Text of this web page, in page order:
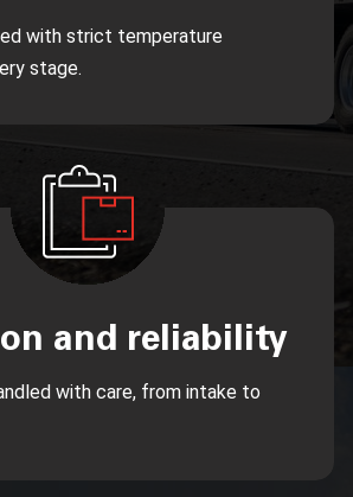
with strict temperature
stage.
and reliability
with care, from intake to